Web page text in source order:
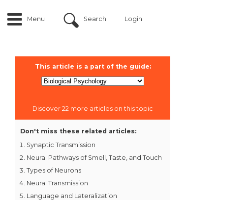
Menu Search Login
This article is a part of the guide:
Discover 22 more articles on this topic
Don't miss these related articles:
Synaptic Transmission
Neural Pathways of Smell, Taste, and Touch
Types of Neurons
Neural Transmission
Language and Lateralization